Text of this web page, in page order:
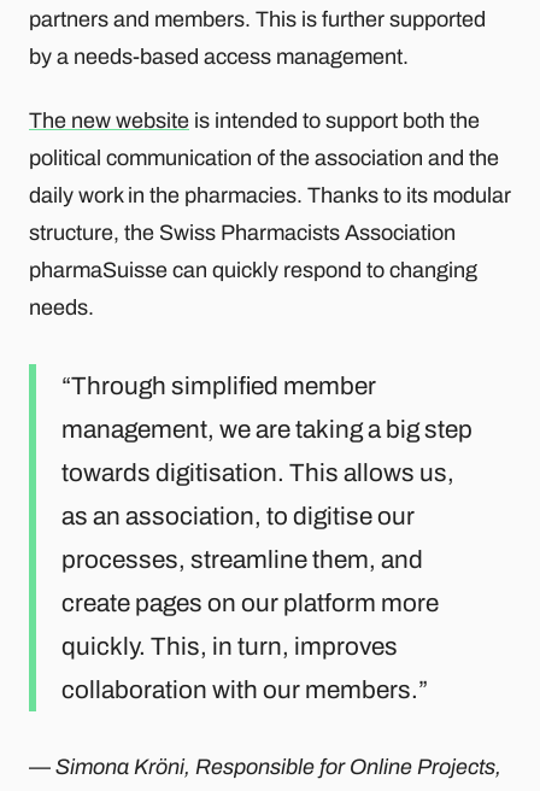
partners and members. This is further supported
by a needs-based access management.
The new website is intended to support both the
political communication of the association and the
daily work in the pharmacies. Thanks to its modular
structure, the Swiss Pharmacists Association
pharmaSuisse can quickly respond to changing
needs.
Through simplified member
management, we are taking a big step
towards digitisation. This allows us,
as an association, to digitise our
processes, streamline them, and
create pages on our platform more
quickly. This, in turn, improves
collaboration with our members.
— Simona Kröni, Responsible for Online Projects,